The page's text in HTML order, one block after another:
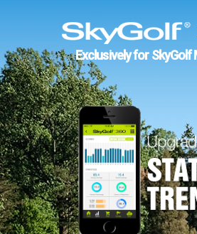
Exclusively for SkyGolf